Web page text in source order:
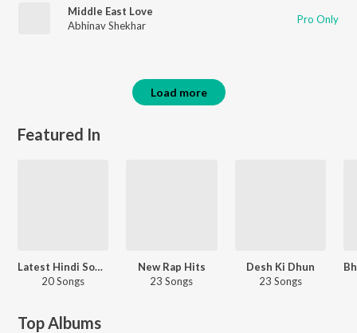
Middle East Love
Abhinav Shekhar
Pro Only
Load more
Featured In
Latest Hindi Songs
20 Songs
New Rap Hits
23 Songs
Desh Ki Dhun
23 Songs
Top Albums